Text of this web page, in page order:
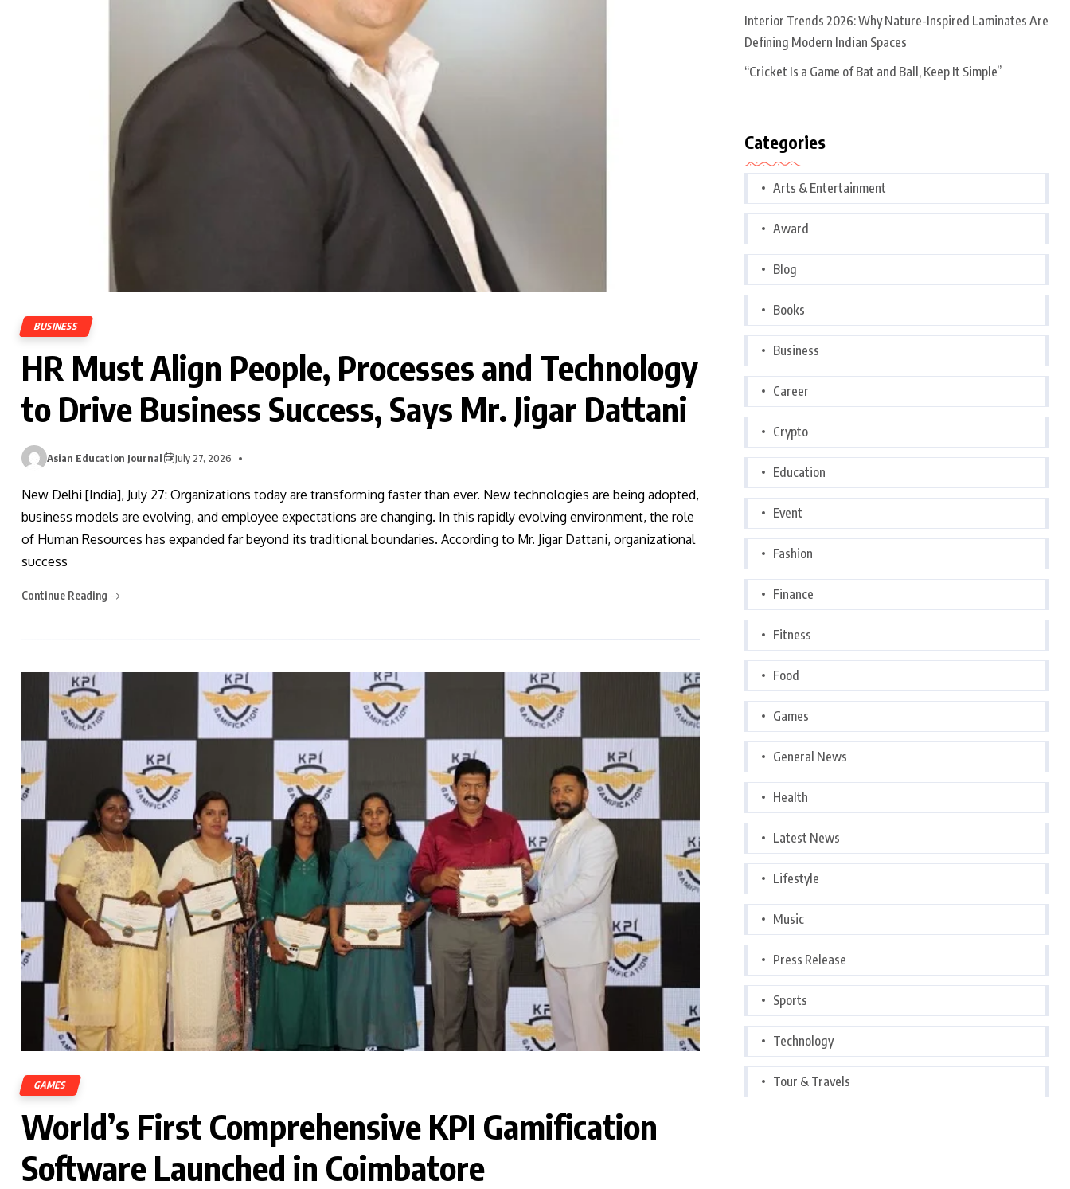
BUSINESS
HR Must Align People, Processes and Technology
to Drive Business Success, Says Mr. Jigar Dattani
Asian Education Journal July 27, 2026
New Delhi [India], July 27: Organizations today are transforming faster than ever. New technologies are being adopted,
business models are evolving, and employee expectations are changing. In this rapidly evolving environment, the role
of Human Resources has expanded far beyond its traditional boundaries. According to Mr. Jigar Dattani, organizational
success
Continue Reading
GAMES
World’s First Comprehensive KPI Gamification
Software Launched in Coimbatore
Interior Trends 2026: Why Nature-Inspired Laminates Are
Defining Modern Indian Spaces
“Cricket Is a Game of Bat and Ball, Keep It Simple”
Categories
Arts & Entertainment
Award
Blog
Books
Business
Career
Crypto
Education
Event
Fashion
Finance
Fitness
Food
Games
General News
Health
Latest News
Lifestyle
Music
Press Release
Sports
Technology
Tour & Travels